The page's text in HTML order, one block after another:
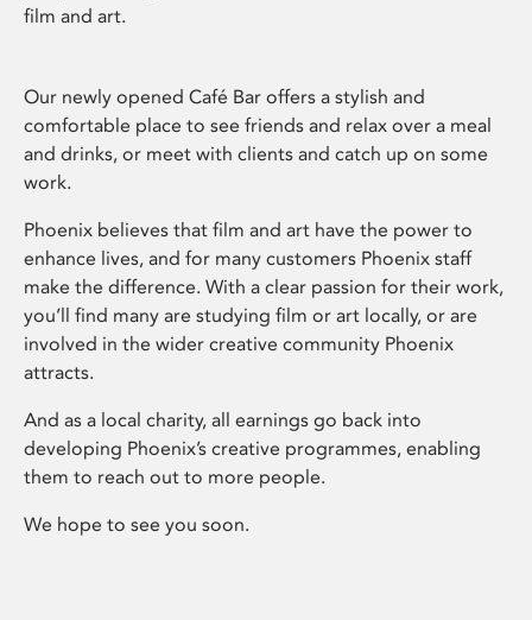
film and art.
Our newly opened Café Bar offers a stylish and
comfortable place to see friends and relax over a meal
and drinks, or meet with clients and catch up on some
work.
Phoenix believes that film and art have the power to
enhance lives, and for many customers Phoenix staff
make the difference. With a clear passion for their work,
you’ll find many are studying film or art locally, or are
involved in the wider creative community Phoenix
attracts.
And as a local charity, all earnings go back into
developing Phoenix’s creative programmes, enabling
them to reach out to more people.
We hope to see you soon.